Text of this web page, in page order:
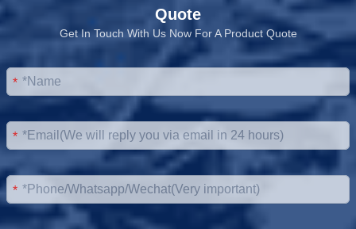
Quote
Get In Touch With Us Now For A Product Quote
*
*
*